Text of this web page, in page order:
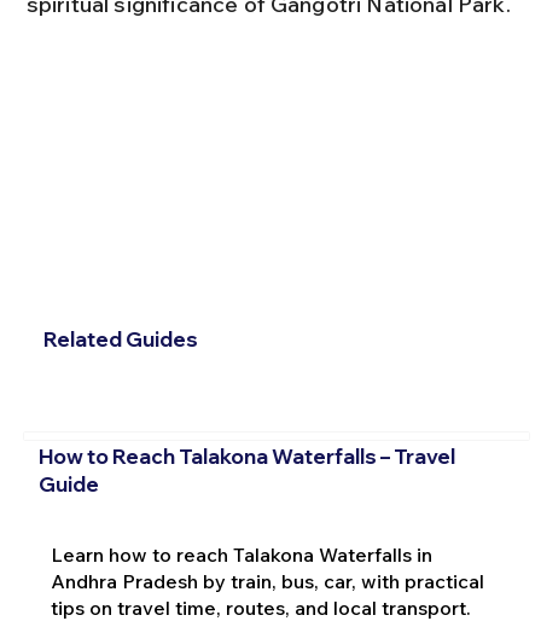
Related Guides
How to Reach Talakona Waterfalls – Travel
Guide
Learn how to reach Talakona Waterfalls in
Andhra Pradesh by train, bus, car, with practical
tips on travel time, routes, and local transport.